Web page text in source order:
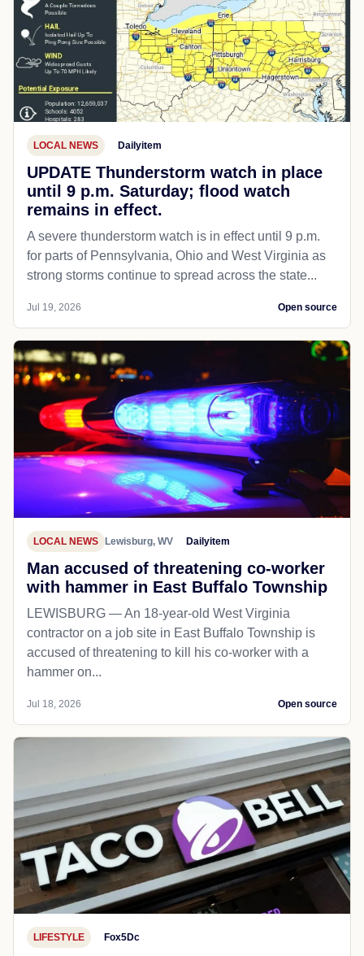
LOCAL NEWS Dailyitem
UPDATE Thunderstorm watch in place
until 9 p.m. Saturday; flood watch
remains in effect.
A severe thunderstorm watch is in effect until 9 p.m.
for parts of Pennsylvania, Ohio and West Virginia as
strong storms continue to spread across the state...
Jul 19, 2026 Open source
LOCAL NEWS Lewisburg, WV Dailyitem
Man accused of threatening co-worker
with hammer in East Buffalo Township
LEWISBURG — An 18-year-old West Virginia
contractor on a job site in East Buffalo Township is
accused of threatening to kill his co-worker with a
hammer on...
Jul 18, 2026 Open source
LIFESTYLE Fox5Dc